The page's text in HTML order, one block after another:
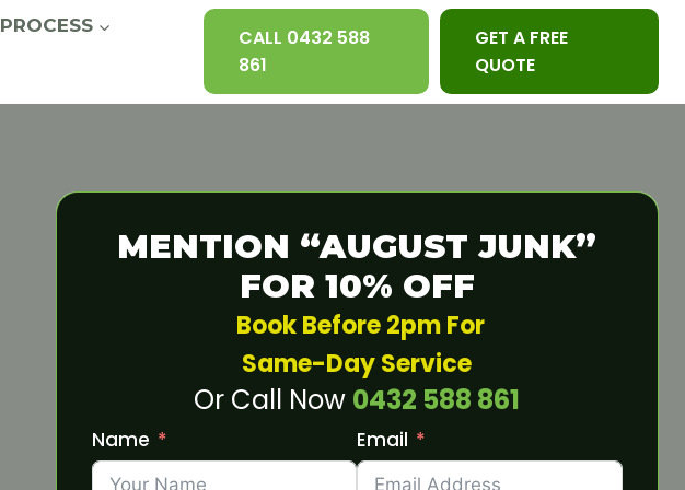
PROCESS
CALL 0432 588
861
GET A FREE
QUOTE
MENTION “AUGUST JUNK”
FOR 10% OFF
Book Before 2pm For
Same-Day Service
Or Call Now 0432 588 861
Name Email